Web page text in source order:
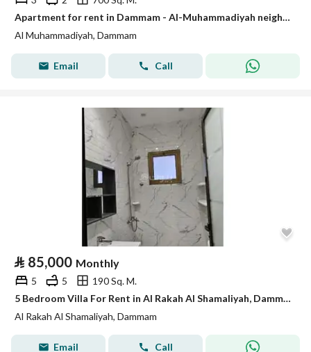
Apartment for rent in Dammam - Al-Muhammadiyah neighborhood
Al Muhammadiyah, Dammam
Email Call
⃁ 85,000 Monthly
5 5
190 Sq. M.
5 Bedroom Villa For Rent in Al Rakah Al Shamaliyah, Dammam
Al Rakah Al Shamaliyah, Dammam
Email Call